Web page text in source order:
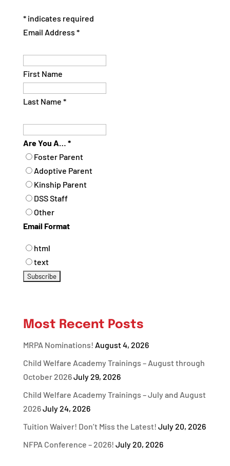
*indicates required
Email Address *
First Name
Last Name *
Are You A… *
Foster Parent
Adoptive Parent
Kinship Parent
DSS Staff
Other
Email Format
html
text
Most Recent Posts
MRPA Nominations! August 4, 2026
Child Welfare Academy Trainings – August through
October 2026July 29, 2026
Child Welfare Academy Trainings – July and August
2026July 24, 2026
Tuition Waiver! Don’t Miss the Latest! July 20, 2026
NFPA Conference – 2026! July 20, 2026